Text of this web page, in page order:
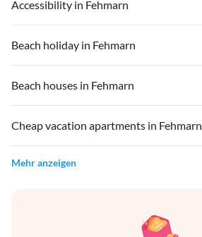
Accessibility in Fehmarn
Beach holiday in Fehmarn
Beach houses in Fehmarn
Cheap vacation apartments in Fehmarn
Mehr anzeigen